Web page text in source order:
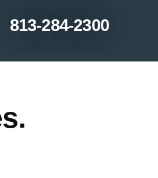
813-284-2300